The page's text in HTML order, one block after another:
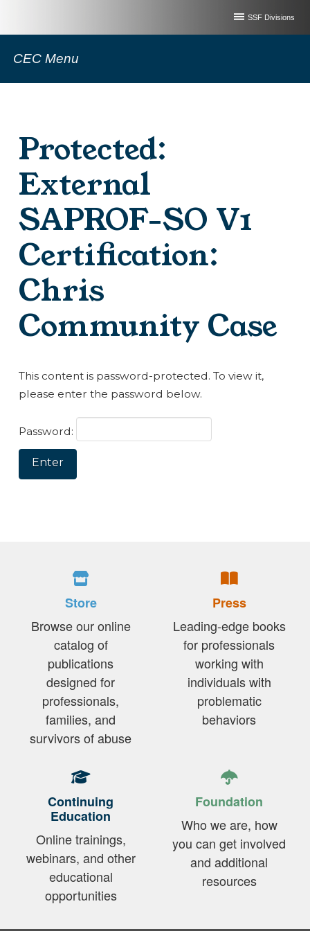
SSF Divisions
CEC Menu
Protected:
External
SAPROF-SO V1
Certification:
Chris
Community Case
This content is password-protected. To view it,
please enter the password below.
Password:
Store
Browse our online
catalog of
publications
designed for
professionals,
families, and
survivors of abuse
Press
Leading-edge books
for professionals
working with
individuals with
problematic
behaviors
Continuing
Education
Online trainings,
webinars, and other
educational
opportunities
Foundation
Who we are, how
you can get involved
and additional
resources